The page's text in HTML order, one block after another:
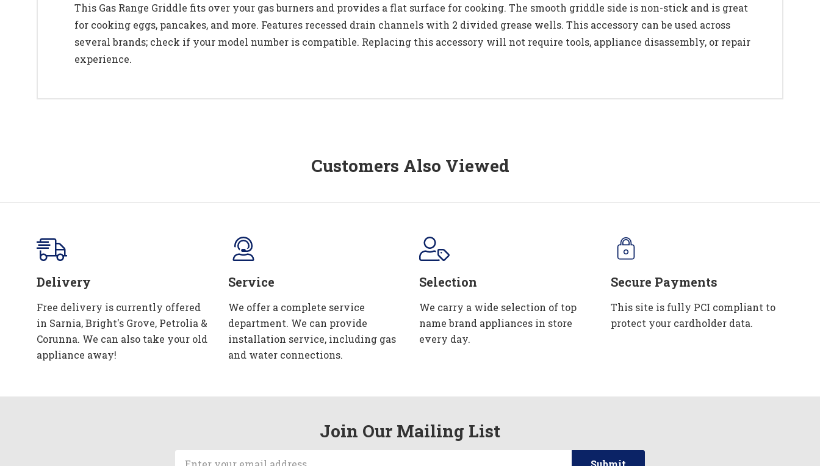
This Gas Range Griddle fits over your gas burners and provides a flat surface for cooking. The smooth griddle side is non-stick and is great
for cooking eggs, pancakes, and more. Features recessed drain channels with 2 divided grease wells. This accessory can be used across
several brands; check if your model number is compatible. Replacing this accessory will not require tools, appliance disassembly, or repair
experience.
Customers Also Viewed
Delivery
Free delivery is currently offered
in Sarnia, Bright's Grove, Petrolia &
Corunna. We can also take your old
appliance away!
Service
We offer a complete service
department. We can provide
installation service, including gas
and water connections.
Selection
We carry a wide selection of top
name brand appliances in store
every day.
Secure Payments
This site is fully PCI compliant to
protect your cardholder data.
Join Our Mailing List